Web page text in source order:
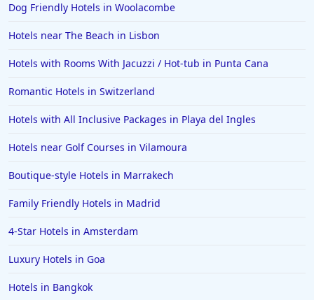
Dog Friendly Hotels in Woolacombe
Hotels near The Beach in Lisbon
Hotels with Rooms With Jacuzzi / Hot-tub in Punta Cana
Romantic Hotels in Switzerland
Hotels with All Inclusive Packages in Playa del Ingles
Hotels near Golf Courses in Vilamoura
Boutique-style Hotels in Marrakech
Family Friendly Hotels in Madrid
4-Star Hotels in Amsterdam
Luxury Hotels in Goa
Hotels in Bangkok